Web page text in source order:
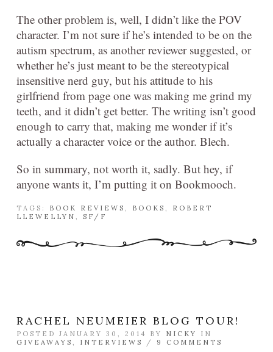
The other problem is, well, I didn’t like the POV
character. I’m not sure if he’s intended to be on the
autism spectrum, as another reviewer suggested, or
whether he’s just meant to be the stereotypical
insensitive nerd guy, but his attitude to his
girlfriend from page one was making me grind my
teeth, and it didn’t get better. The writing isn’t good
enough to carry that, making me wonder if it’s
actually a character voice or the author. Blech.
So in summary, not worth it, sadly. But hey, if
anyone wants it, I’m putting it on Bookmooch.
TAGS: BOOK REVIEWS , BOOKS , ROBERT
LLEWELLYN , SF/F
RACHEL NEUMEIER BLOG TOUR!
POSTED JANUARY 30, 2014 BY NICKY
IN
GIVEAWAYS , INTERVIEWS / 9 COMMENTS